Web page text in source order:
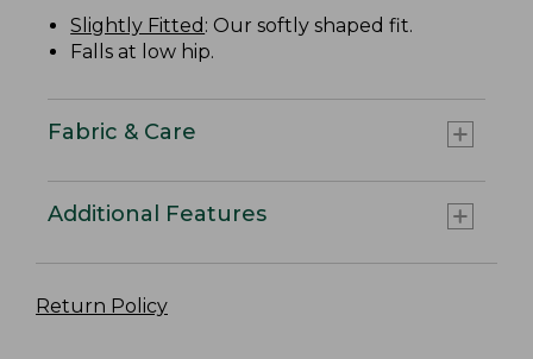
Slightly Fitted : Our softly shaped fit.
Falls at low hip.
Fabric & Care
Additional Features
Return Policy